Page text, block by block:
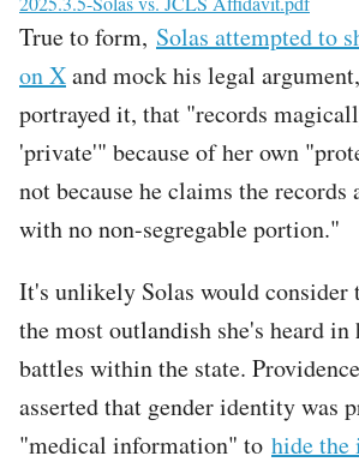
True to form, Solas attempted to
on Xand mock his legal
portrayed it, that "records
'private'" because of her own
not because he claims the
with no non-segregable portion."
It's unlikely Solas would consider
the most outlandish she's heard in
battles within the state.
asserted that gender identity was
"medical information" to hide